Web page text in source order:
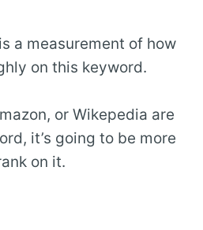
a measurement of how
on this keyword.
or Wikepedia are
it’s going to be more
on it.